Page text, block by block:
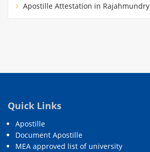
Apostille Attestation in Rajahmundry
Quick Links
Apostille
Document Apostille
MEA approved list of university